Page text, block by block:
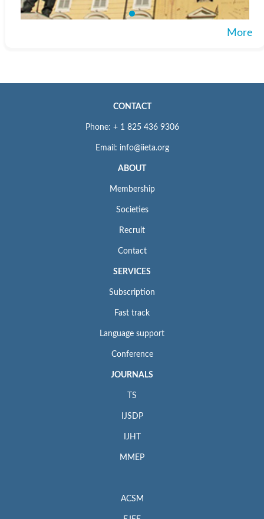
More
CONTACT
Phone: + 1 825 436 9306
Email: info@iieta.org
ABOUT
Membership
Societies
Recruit
Contact
SERVICES
Subscription
Fast track
Language support
Conference
JOURNALS
TS
IJSDP
IJHT
MMEP
ACSM